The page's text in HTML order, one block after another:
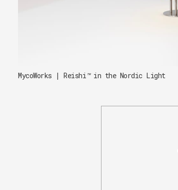
MycoWorks | Reishi™ in the Nordic Light